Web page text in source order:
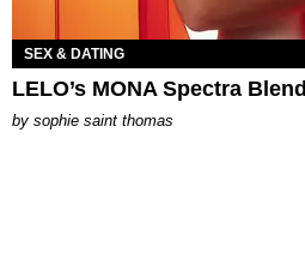
SEX & DATING
LELO’s MONA Spectra
by sophie saint thomas